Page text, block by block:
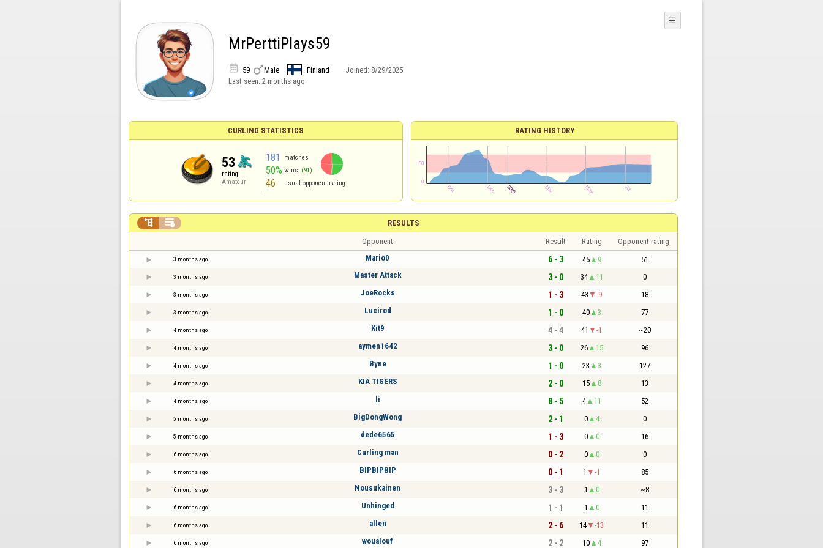
MrPerttiPlays59
 59 Male Finland Joined: 8/29/2025
Last seen: 2 months ago
☰
CURLING STATISTICS
53
rating
Amateur
181 matches
50% wins (91)
46 usual opponent rating
RATING HISTORY
RESULTS
 
Opponent Result Rating Opponent rating
3 months ago Mario0 6 - 3 45 9 51
3 months ago Master Attack 3 - 0 34 11 0
3 months ago JoeRocks 1 - 3 43 -9 18
3 months ago Lucirod 1 - 0 40 3 77
4 months ago Kit9 4 - 4 41 -1 ~20
4 months ago aymen1642 3 - 0 26 15 96
4 months ago Byne 1 - 0 23 3 127
4 months ago KIA TIGERS 2 - 0 15 8 13
4 months ago li 8 - 5 4 11 52
5 months ago BigDongWong 2 - 1 0 4 0
5 months ago dede6565 1 - 3 0 0 16
6 months ago Curling man 0 - 2 0 0 0
6 months ago BIPBIPBIP 0 - 1 1 -1 85
6 months ago Nousukainen 3 - 3 1 0 ~8
6 months ago Unhinged 1 - 1 1 0 11
6 months ago allen 2 - 6 14 -13 11
6 months ago woualouf 2 - 2 10 4 97